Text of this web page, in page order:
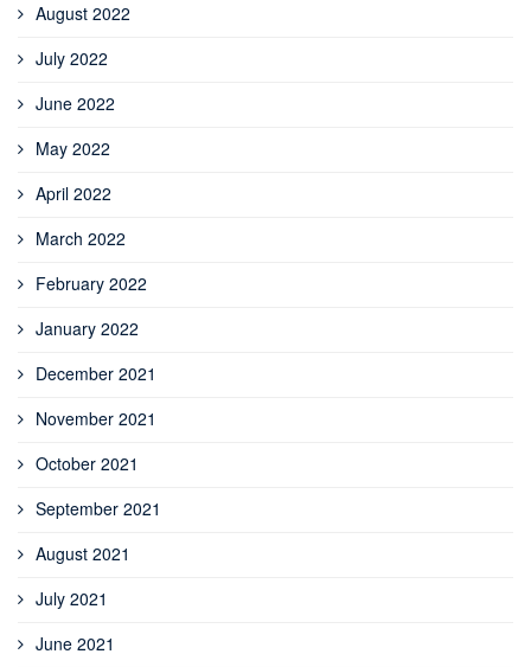
August 2022
July 2022
June 2022
May 2022
April 2022
March 2022
February 2022
January 2022
December 2021
November 2021
October 2021
September 2021
August 2021
July 2021
June 2021